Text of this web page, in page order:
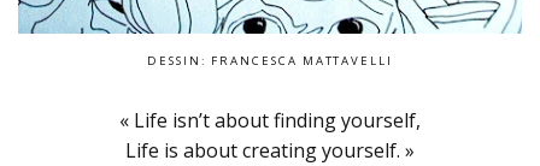
DESSIN: FRANCESCA MATTAVELLI
« Life isn’t about finding yourself,
Life is about creating yourself. »